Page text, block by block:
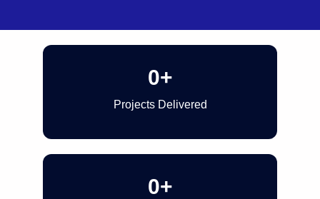
Projects Delivered
0+
0+